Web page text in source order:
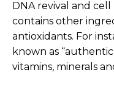
DNA revival and
contains other
antioxidants. For
known as “authentic
vitamins, minerals